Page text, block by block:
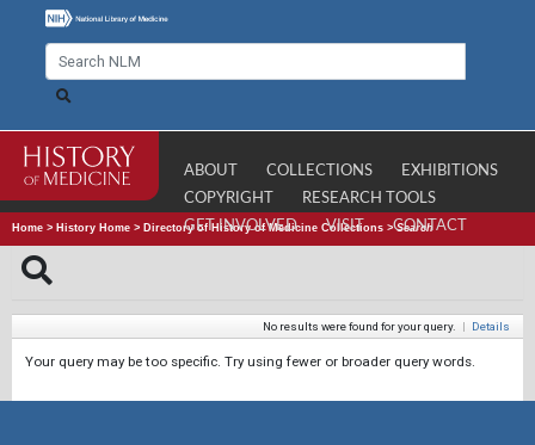
ABOUT COLLECTIONS
EXHIBITIONS
COPYRIGHT
RESEARCH TOOLS
GET INVOLVED
VISIT CONTACT
Home > History Home > Directory of History of Medicine Collections >Search
No results were found for your query. | Details
Your query may be too specific. Try using fewer or broader query words.